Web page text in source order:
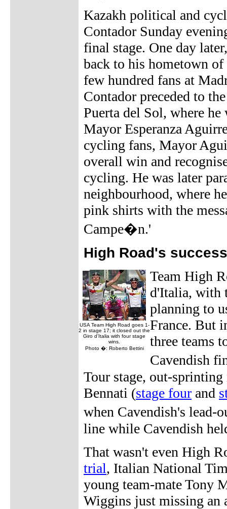
Kazakh political and
Contador Sunday
final stage. One day
back to his hometown
few hundred fans at
Contador preceded to
Puerta del Sol, where
Mayor Esperanza
cycling fans, Mayor
overall win and
cycling. He was later
neighbourhood, where
pink shirts with the
Campe�n.'
High Road's
USA Team High Road goes 1-
2 in stage 17; it closed out the
Giro d'Italia with four stage
wins.
Photo �: Roberto Bettini
Team High
d'Italia, with
planning to
France. But
three teams
Cavendish
Tour stage, out-
Bennati (stage four and
when Cavendish's lead-
line while Cavendish
That wasn't even High
trial, Italian National
young team-mate Tony
Wiggins just missing